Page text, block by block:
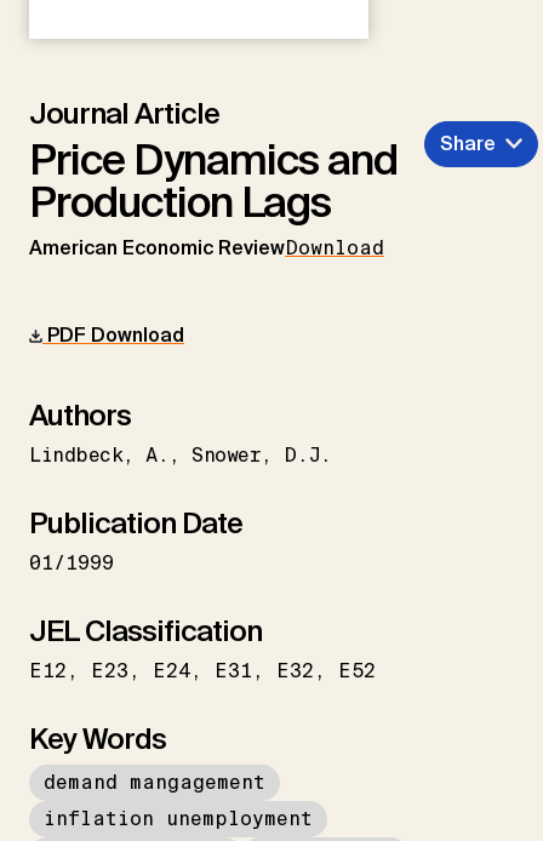
Journal Article
Price Dynamics and
Production Lags
American Economic ReviewDownload
Share
PDF Download
Authors
Lindbeck A. Snower D.J.
Publication Date
01/1999
JEL Classification
E12 E23 E24 E31 E32 E52
Key Words
demand mangagement
inflation unemployment